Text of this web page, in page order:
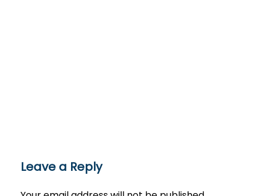
Leave a Reply